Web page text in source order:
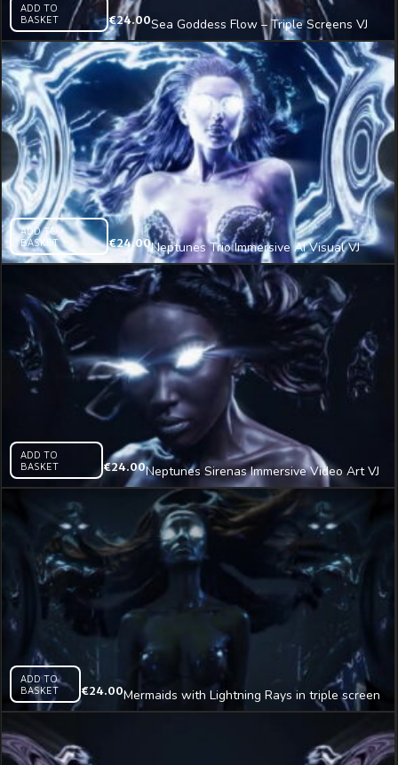
ADD TO
BASKET
€24.00Sea Goddess Flow – Triple Screens VJ
Clip
ADD TO
BASKET
€24.00Neptunes Trio Immersive AI Visual VJ
Loop
ADD TO
BASKET
€24.00Neptunes Sirenas Immersive Video Art VJ
Loop
ADD TO
BASKET
€24.00Mermaids with Lightning Rays in triple screen
Immersive AI Visual VJ Loop